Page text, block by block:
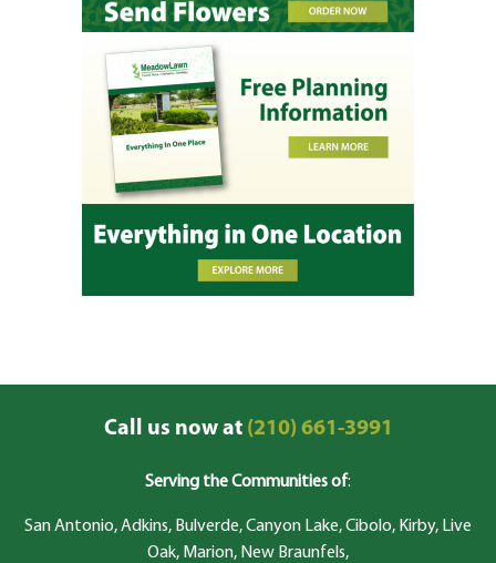
Call us now at(210) 661-3991
Serving the Communities of:
San Antonio, Adkins, Bulverde, Canyon Lake, Cibolo, Kirby, Live
Oak, Marion, New Braunfels,